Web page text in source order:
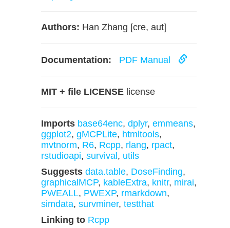
Authors: Han Zhang [cre, aut]
Documentation: PDF Manual
MIT + file LICENSE license
Imports base64enc, dplyr, emmeans,
ggplot2, gMCPLite, htmltools,
mvtnorm, R6, Rcpp, rlang, rpact,
rstudioapi, survival , utils
Suggests data.table, DoseFinding,
graphicalMCP, kableExtra, knitr, mirai,
PWEALL, PWEXP, rmarkdown,
simdata, survminer, testthat
Linking to Rcpp